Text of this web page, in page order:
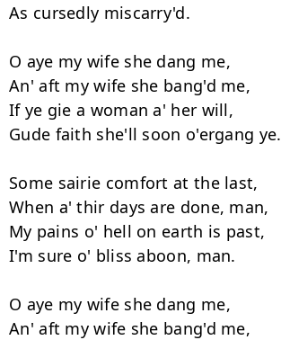
As cursedly miscarry'd.
O aye my wife she dang me,
An' aft my wife she bang'd me,
If ye gie a woman a' her will,
Gude faith she'll soon o'ergang ye.
Some sairie comfort at the last,
When a' thir days are done, man,
My pains o' hell on earth is past,
I'm sure o' bliss aboon, man.
O aye my wife she dang me,
An' aft my wife she bang'd me,